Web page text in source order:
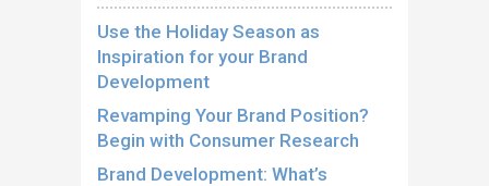
Use the Holiday Season as
Inspiration for your Brand
Development
Revamping Your Brand Position?
Begin with Consumer Research
Brand Development: What’s